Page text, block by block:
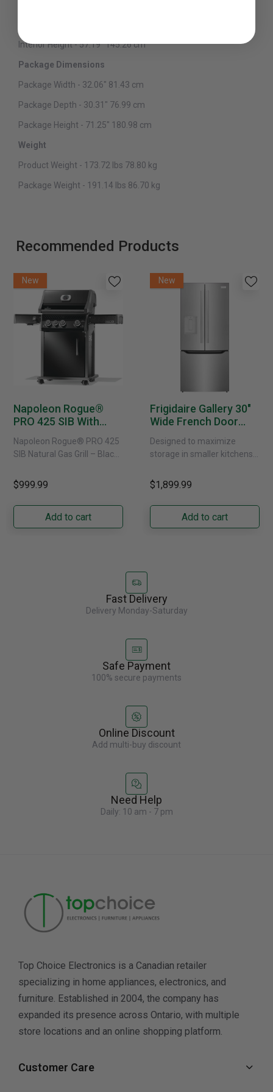
Interior Height - 57.19" 145.26 cm
Package Dimensions
Package Width - 32.06" 81.43 cm
Package Depth - 30.31" 76.99 cm
Package Height - 71.25" 180.98 cm
Weight
Product Weight - 173.72 lbs 78.80 kg
Package Weight - 191.14 lbs 86.70 kg
Recommended Products
New
Napoleon Rogue®
PRO 425 SIB With
Natural Gas
Napoleon Rogue® PRO 425
SIB Natural Gas Grill – Black
performance grilling to your
backyard with the
Napoleon......
$999.99
Add to cart
New
Frigidaire Gallery 30"
Wide French Door
External Water
Dispenser -
Designed to maximize
storage in smaller kitchens,
French door refrigerator
offers 19.9 cu. ft. of
capacity with......
$1,899.99
Add to cart
Fast Delivery
Delivery Monday-Saturday
Safe Payment
100% secure payments
Online Discount
Add multi-buy discount
Need Help
Daily: 10 am - 7 pm
Top Choice Electronics is a Canadian retailer
specializing in home appliances, electronics, and
furniture. Established in 2004, the company has
expanded its presence across Ontario, with multiple
store locations and an online shopping platform.
Customer Care